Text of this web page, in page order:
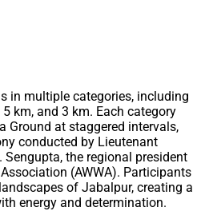
in multiple categories, including
km, and 3 km. Each category
Ground at staggered intervals,
conducted by Lieutenant
Sengupta, the regional president
(AWWA). Participants
of Jabalpur, creating a
energy and determination.